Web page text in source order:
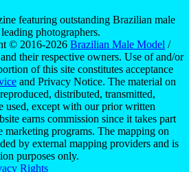
featuring outstanding Brazilian male
photographers.
© 2016-2026 Brazilian Male Model /
their respective owners. Use of and/or
of this site constitutes acceptance
and Privacy Notice. The material on
distributed, transmitted,
used, except with our prior written
earns commission since it takes part
marketing programs. The mapping on
by external mapping providers and is
purposes only.
Rights